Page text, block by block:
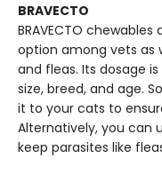
BRAVECTO
BRAVECTO
option among vets as
and fleas. Its dosage
size, breed, and age.
it to your cats to
Alternatively, you can
keep parasites like